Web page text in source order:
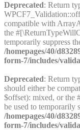
Deprecated: Return
compatible with
the
temporarily suppress
/homepages/40/
form-7/includes/
Deprecated: Return
should either be
$offset): mixed, or the
be used to temporarily
/homepages/40/
form-7/includes/